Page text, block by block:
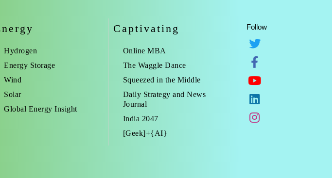
Hydrogen
Energy Storage
Wind
Solar
Global Energy Insight
Captivating
Online MBA
The Waggle Dance
Squeezed in the Middle
Daily Strategy and News
Journal
India 2047
[Geek]+{AI}
Follow